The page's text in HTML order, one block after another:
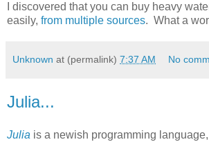
I discovered that you can buy heavy
easily, from multiple sources. What a
Unknown at (permalink) 7:37 AM No
Julia...
Julia is a newish programming